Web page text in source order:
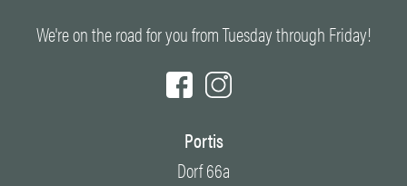
We're on the road for you from Tuesday through Friday!
Portis
Dorf 66a